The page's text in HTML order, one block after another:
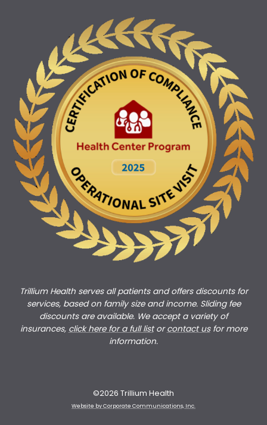
Trillium Health serves all patients and offers discounts for
services, based on family size and income. Sliding fee
discounts are available. We accept a variety of
insurances, click here for a full listorcontact usfor more
information.
©2026 Trillium Health
Website by Corporate Communications, Inc.